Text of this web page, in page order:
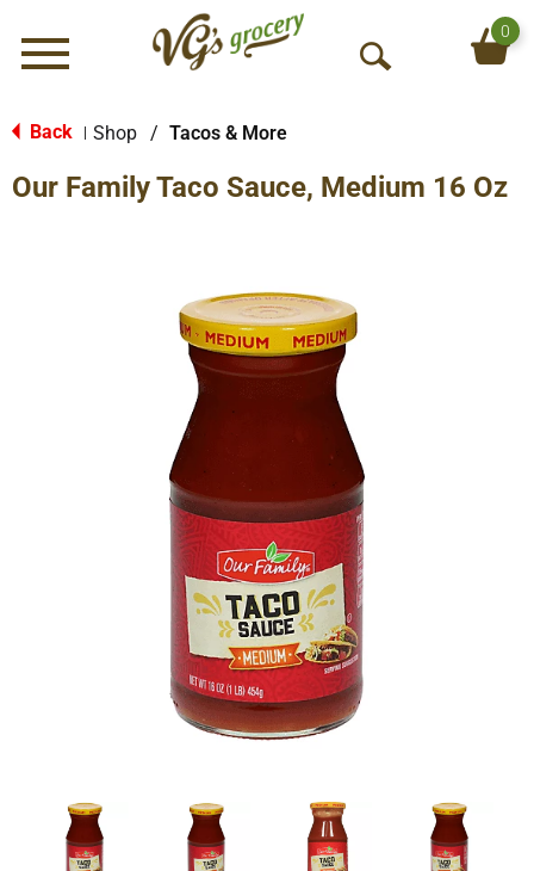
Menu
O
S
0
Back Shop / Tacos & More
Our Family Taco Sauce, Medium 16 Oz